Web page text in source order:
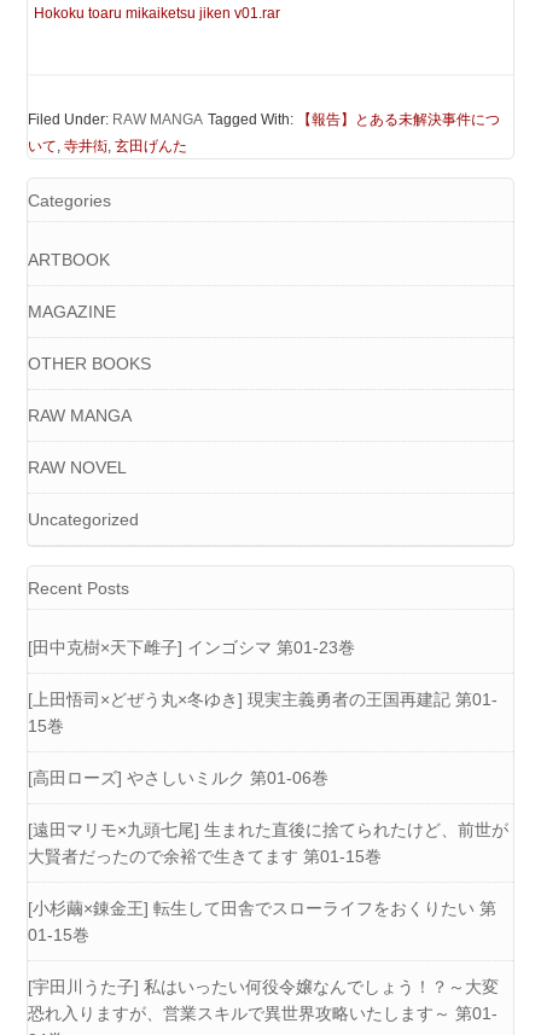
Hokoku toaru mikaiketsu jiken v01.rar
Filed Under: RAW MANGA Tagged With:
【報告】とある未解決事件につ
いて ,寺井衒 ,玄田げんた
Categories
ARTBOOK
MAGAZINE
OTHER BOOKS
RAW MANGA
RAW NOVEL
Uncategorized
Recent Posts
[田中克樹×天下雌子] インゴシマ 第01-23巻
[上田悟司×どぜう丸×冬ゆき] 現実主義勇者の王国再建記 第01-
15巻
[高田ローズ] やさしいミルク 第01-06巻
[遠田マリモ×九頭七尾] 生まれた直後に捨てられたけど、前世が
大賢者だったので余裕で生きてます 第01-15巻
[小杉繭×錬金王] 転生して田舎でスローライフをおくりたい 第
01-15巻
[宇田川うた子] 私はいったい何役令嬢なんでしょう！？～大変
恐れ入りますが、営業スキルで異世界攻略いたします～ 第01-